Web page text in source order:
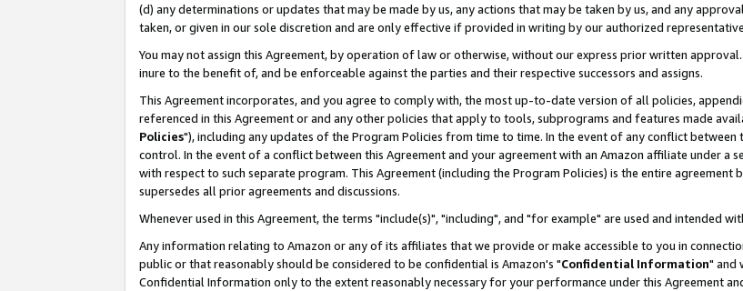
(d) any determinations or updates that may be made by us, any actions that may be taken by us, and any
taken, or given in our sole discretion and are only effective if provided in writing by our authorized
You may not assign this Agreement, by operation of law or otherwise, without our express prior written
inure to the benefit of, and be enforceable against the parties and their respective successors and assigns.
This Agreement incorporates, and you agree to comply with, the most up-to-date version of all policies,
referenced in this Agreement or and any other policies that apply to tools, subprograms and features made
Policies"), including any updates of the Program Policies from time to time. In the event of any conflict
control. In the event of a conflict between this Agreement and your agreement with an Amazon affiliate under
with respect to such separate program. This Agreement (including the Program Policies) is the entire agreement
supersedes all prior agreements and discussions.
Whenever used in this Agreement, the terms "include(s)", "including", and "for example" are used and intended
Any information relating to Amazon or any of its affiliates that we provide or make accessible to you in
public or that reasonably should be considered to be confidential is Amazon's "Confidential Information" and
Confidential Information only to the extent reasonably necessary for your performance under this Agreement